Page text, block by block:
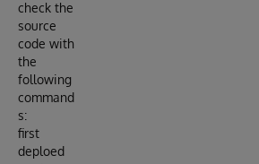
check the
source
code with
the
following
command
s:
first
deploed